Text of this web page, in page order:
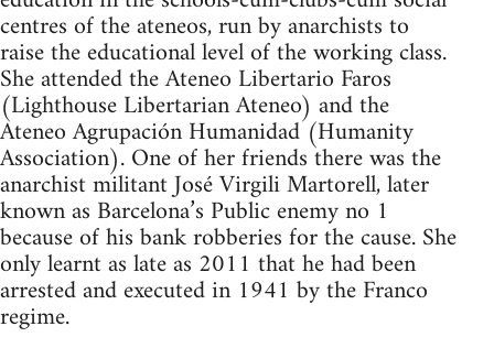
centres of the ateneos, run by anarchists to
raise the educational level of the working class.
She attended the Ateneo Libertario Faros
(Lighthouse Libertarian Ateneo) and the
Ateneo Agrupación Humanidad (Humanity
Association). One of her friends there was the
anarchist militant José Virgili Martorell, later
known as Barcelona’s Public enemy no 1
because of his bank robberies for the cause. She
only learnt as late as 2011 that he had been
arrested and executed in 1941 by the Franco
regime.